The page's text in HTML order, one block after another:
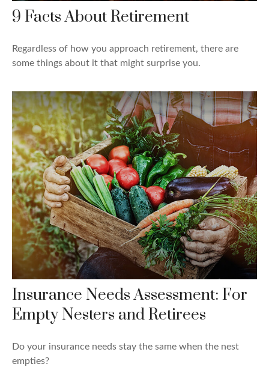
9 Facts About Retirement
Regardless of how you approach retirement, there are
some things about it that might surprise you.
Insurance Needs Assessment: For
Empty Nesters and Retirees
Do your insurance needs stay the same when the nest
empties?